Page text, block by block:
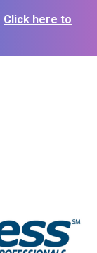
Click here to